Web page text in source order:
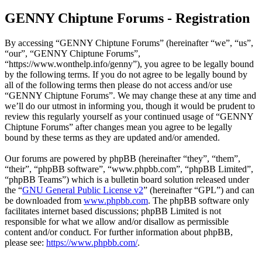
GENNY Chiptune Forums - Registration
By accessing “GENNY Chiptune Forums” (hereinafter “we”, “us”,
“our”, “GENNY Chiptune Forums”,
“https://www.wonthelp.info/genny”), you agree to be legally bound
by the following terms. If you do not agree to be legally bound by
all of the following terms then please do not access and/or use
“GENNY Chiptune Forums”. We may change these at any time and
we’ll do our utmost in informing you, though it would be prudent to
review this regularly yourself as your continued usage of “GENNY
Chiptune Forums” after changes mean you agree to be legally
bound by these terms as they are updated and/or amended.
Our forums are powered by phpBB (hereinafter “they”, “them”,
“their”, “phpBB software”, “www.phpbb.com”, “phpBB Limited”,
“phpBB Teams”) which is a bulletin board solution released under
the “GNU General Public License v2” (hereinafter “GPL”) and can
be downloaded from www.phpbb.com. The phpBB software only
facilitates internet based discussions; phpBB Limited is not
responsible for what we allow and/or disallow as permissible
content and/or conduct. For further information about phpBB,
please see: https://www.phpbb.com/.